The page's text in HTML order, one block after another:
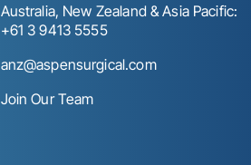
Australia, New Zealand & Asia Pacific:
+61 3 9413 5555
anz@aspensurgical.com
Join Our Team